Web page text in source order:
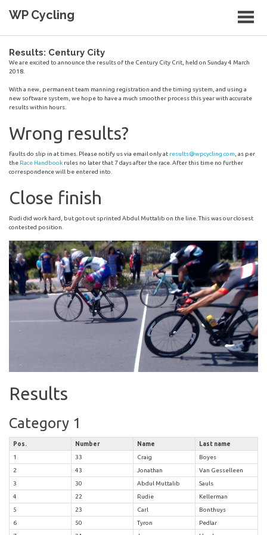
WP Cycling
Results: Century City
We are excited to announce the results of the Century City Crit, held on Sunday 4 March
2018.
With a new, permanent team manning registration and the timing system, and using a
new software system, we hope to have a much smoother process this year with accurate
results within hours.
Wrong results?
Faults do slip in at times. Please notify us via email only at results@wpcycling.com , as per
the Race Handbook rules no later that 7 days after the race. After this time no further
correspondence will be entered into.
Close finish
Rudi did work hard, but got out sprinted Abdul Muttalib on the line. This was our closest
contested position.
Results
Category 1
Pos. Number Name
Last name
1
33 Craig
Boyes
2
43 Jonathan
Van Gesselleen
3
30 Abdul Muttalib
Sauls
4
22 Rudie
Kellerman
5
23 Carl
Bonthuys
6
50 Tyron
Pedlar